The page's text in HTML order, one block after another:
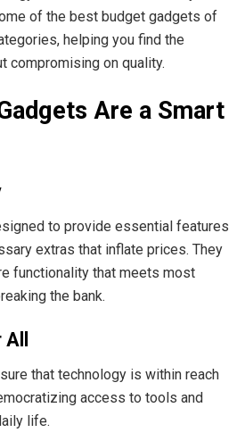
of the best budget gadgets of
helping you find the
compromising on quality.
Are a Smart
to provide essential features
extras that inflate prices. They
functionality that meets most
the bank.
that technology is within reach
access to tools and
life.